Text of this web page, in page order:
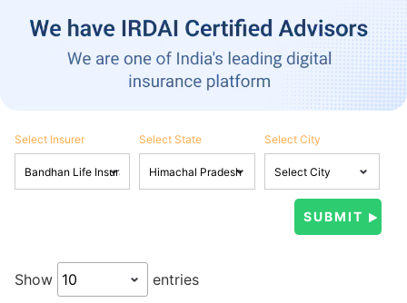
Select Insurer Select State Select City
Show entries